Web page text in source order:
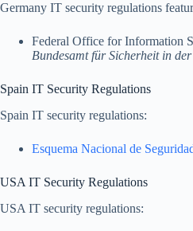
Germany IT security regulations
Federal Office for Information
Bundesamt für Sicherheit in
Spain IT Security Regulations
Spain IT security regulations:
Esquema Nacional de
USA IT Security Regulations
USA IT security regulations: